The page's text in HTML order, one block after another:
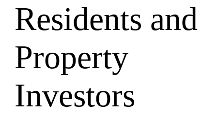
Residents and
Property
Investors